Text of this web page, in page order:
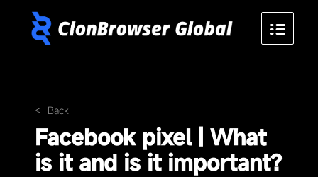
<- Back
Facebook pixel | What
is it and is it important?